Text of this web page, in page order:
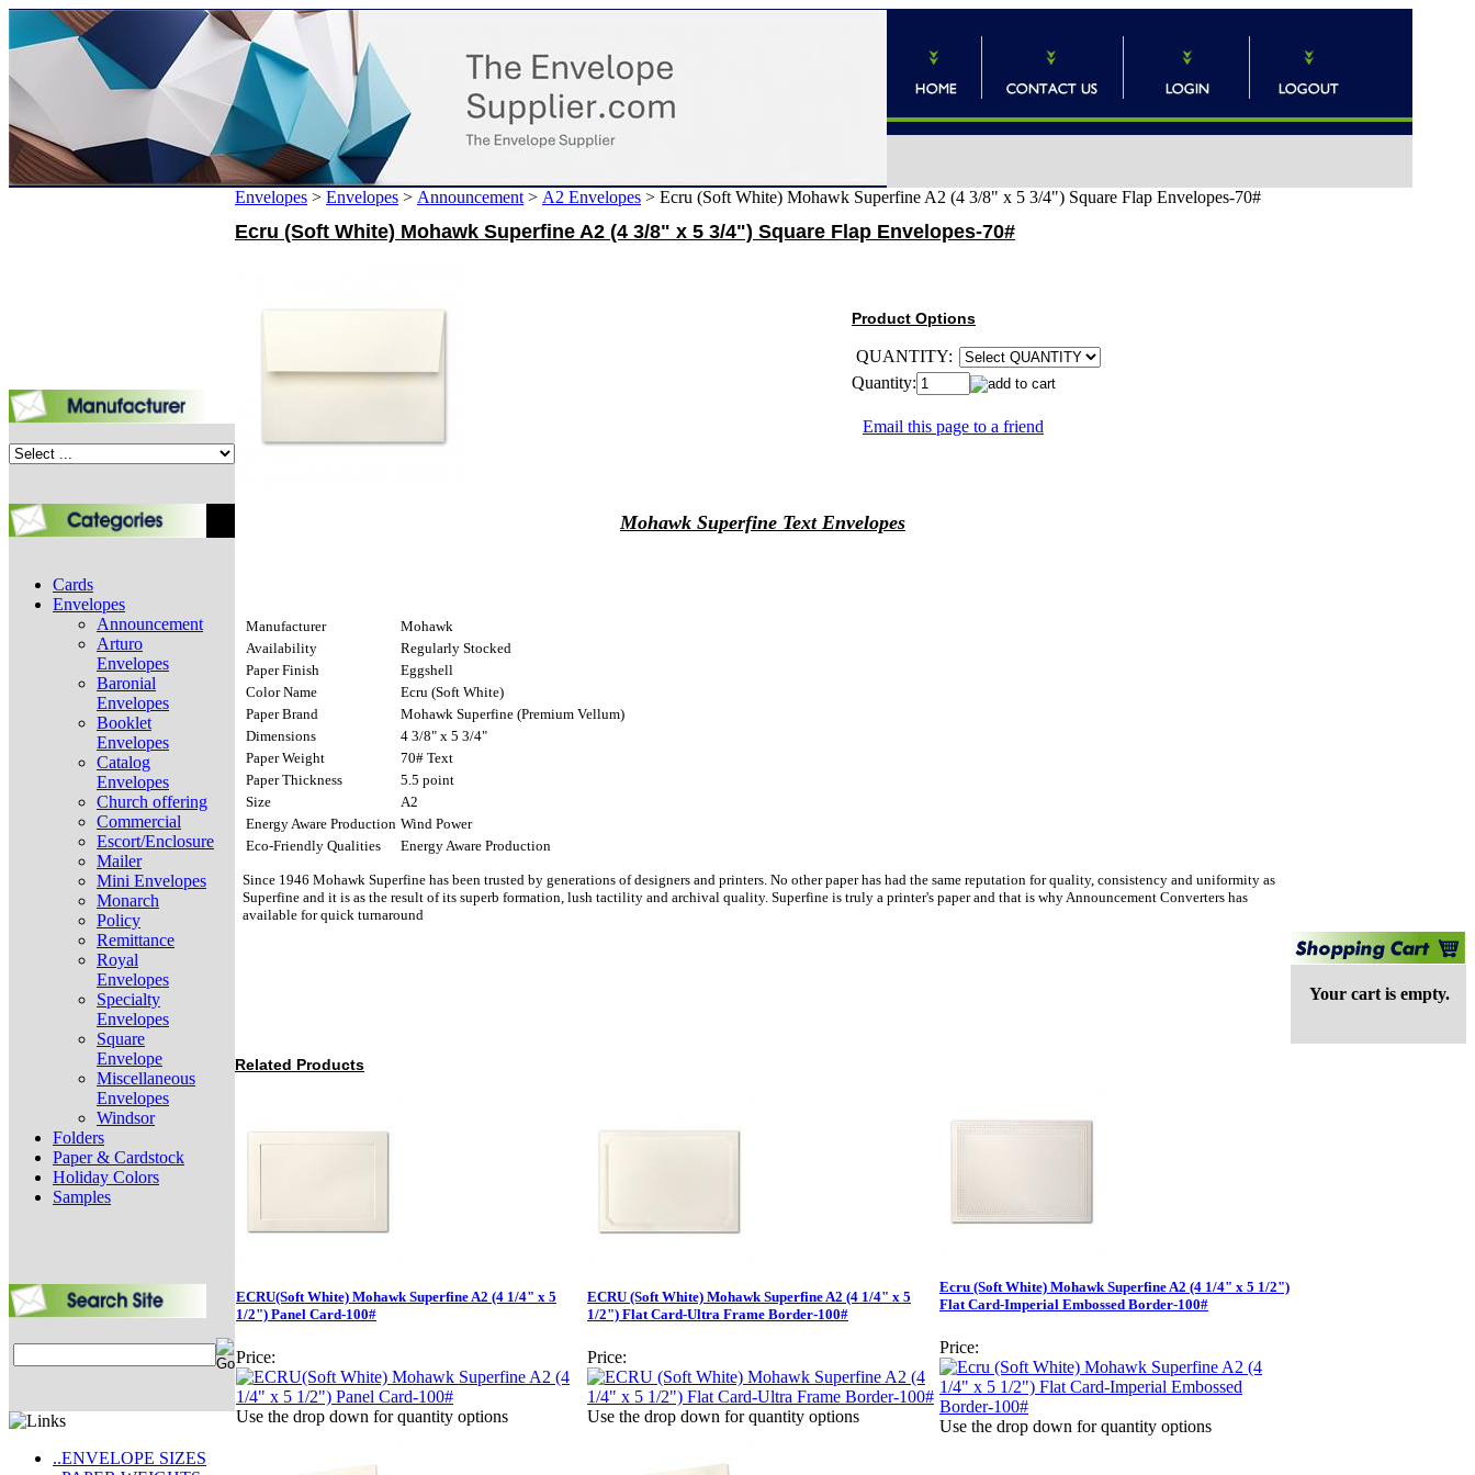
Cards
Envelopes
Announcement
Arturo
Envelopes
Baronial
Envelopes
Booklet
Envelopes
Catalog
Envelopes
Church offering
Commercial
Escort/Enclosure
Mailer
Mini Envelopes
Monarch
Policy
Remittance
Royal
Envelopes
Specialty
Envelopes
Square
Envelope
Miscellaneous
Envelopes
Windsor
Folders
Paper & Cardstock
Holiday Colors
Samples
..ENVELOPE SIZES
Envelopes > Envelopes > Announcement > A2 Envelopes > Ecru (Soft White) Mohawk Superfine A2 (4 3/8" x 5 3/4") Square Flap Envelopes-70#
Ecru (Soft White) Mohawk Superfine A2 (4 3/8" x 5 3/4") Square Flap Envelopes-70#
Product Options
QUANTITY:
Quantity:
Email this page to a friend
Mohawk Superfine Text Envelopes
Manufacturer
Mohawk
Availability
Regularly Stocked
Paper Finish
Eggshell
Color Name
Ecru (Soft White)
Paper Brand
Mohawk Superfine (Premium Vellum)
Dimensions
4 3/8" x 5 3/4"
Paper Weight
70# Text
Paper Thickness
5.5 point
Size
A2
Energy Aware Production Wind Power
Eco-Friendly Qualities
Energy Aware Production
Since 1946 Mohawk Superfine has been trusted by generations of designers and printers. No other paper has had the same reputation for quality, consistency and uniformity as
Superfine and it is as the result of its superb formation, lush tactility and archival quality. Superfine is truly a printer's paper and that is why Announcement Converters has
available for quick turnaround
Related Products
ECRU(Soft White) Mohawk Superfine A2 (4 1/4" x 5
1/2") Panel Card-100#
Price:
Use the drop down for quantity options
ECRU (Soft White) Mohawk Superfine A2 (4 1/4" x 5
1/2") Flat Card-Ultra Frame Border-100#
Price:
Use the drop down for quantity options
Ecru (Soft White) Mohawk Superfine A2 (4 1/4" x 5 1/2")
Flat Card-Imperial Embossed Border-100#
Price:
Use the drop down for quantity options
Your cart is empty.